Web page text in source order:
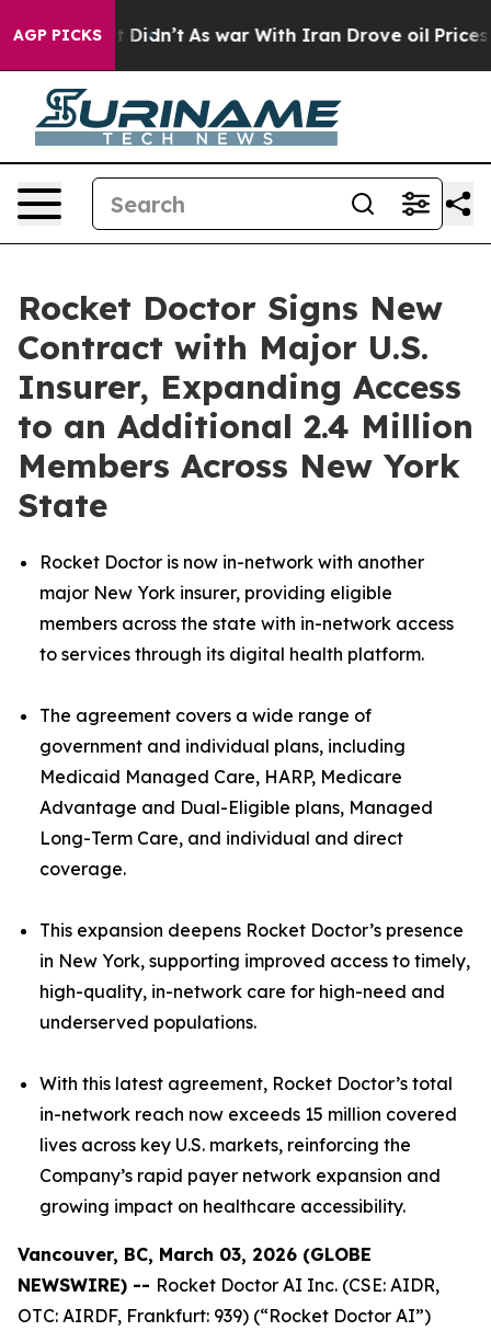
AGP PICKS
it Didn’t As war With Iran Drove oil Prices
Rocket Doctor Signs New
Contract with Major U.S.
Insurer, Expanding Access
to an Additional 2.4 Million
Members Across New York
State
Rocket Doctor is now in-network with another
major New York insurer, providing eligible
members across the state with in-network access
to services through its digital health platform.
The agreement covers a wide range of
government and individual plans, including
Medicaid Managed Care, HARP, Medicare
Advantage and Dual-Eligible plans, Managed
Long-Term Care, and individual and direct
coverage.
This expansion deepens Rocket Doctor’s presence
in New York, supporting improved access to timely,
high-quality, in-network care for high-need and
underserved populations.
With this latest agreement, Rocket Doctor’s total
in-network reach now exceeds 15 million covered
lives across key U.S. markets, reinforcing the
Company’s rapid payer network expansion and
growing impact on healthcare accessibility.
Vancouver, BC, March 03, 2026 (GLOBE
NEWSWIRE) -- Rocket Doctor AI Inc. (CSE: AIDR,
OTC: AIRDF, Frankfurt: 939) (“Rocket Doctor AI”)